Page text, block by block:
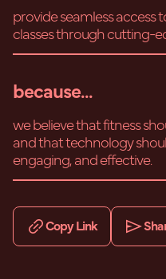
provide seamless access
classes through cutting-
because...
we believe that fitness
and that technology
engaging, and effective.
Copy Link